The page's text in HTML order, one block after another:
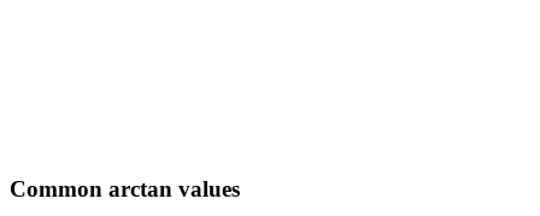
Common arctan values